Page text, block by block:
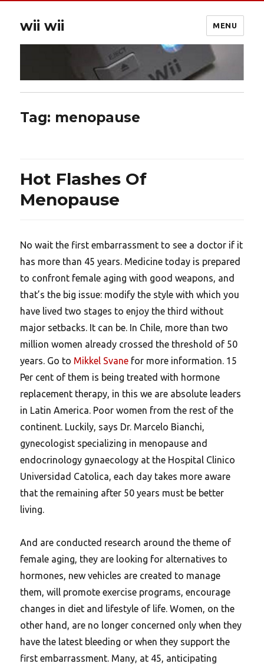
wii wii MENU
Tag: menopause
Hot Flashes Of
Menopause
No wait the first embarrassment to see a doctor if it
has more than 45 years. Medicine today is prepared
to confront female aging with good weapons, and
that’s the big issue: modify the style with which you
have lived two stages to enjoy the third without
major setbacks. It can be. In Chile, more than two
million women already crossed the threshold of 50
years. Go to Mikkel Svane for more information. 15
Per cent of them is being treated with hormone
replacement therapy, in this we are absolute leaders
in Latin America. Poor women from the rest of the
continent. Luckily, says Dr. Marcelo Bianchi,
gynecologist specializing in menopause and
endocrinology gynaecology at the Hospital Clinico
Universidad Catolica, each day takes more aware
that the remaining after 50 years must be better
living.
And are conducted research around the theme of
female aging, they are looking for alternatives to
hormones, new vehicles are created to manage
them, will promote exercise programs, encourage
changes in diet and lifestyle of life. Women, on the
other hand, are no longer concerned only when they
have the latest bleeding or when they support the
first embarrassment. Many, at 45, anticipating